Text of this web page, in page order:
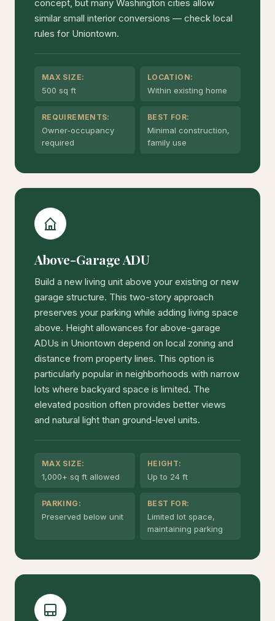
concept, but many Washington cities allow
similar small interior conversions — check local
rules for Uniontown.
MAX SIZE:
500 sq ft
LOCATION:
Within existing home
REQUIREMENTS:
Owner-occupancy
required
BEST FOR:
Minimal construction,
family use
Above-Garage ADU
Build a new living unit above your existing or new
garage structure. This two-story approach
preserves your parking while adding living space
above. Height allowances for above-garage
ADUs in Uniontown depend on local zoning and
distance from property lines. This option is
particularly popular in neighborhoods with narrow
lots where backyard space is limited. The
elevated position often provides better views
and natural light than ground-level units.
MAX SIZE:
1,000+ sq ft allowed
HEIGHT:
Up to 24 ft
PARKING:
Preserved below unit
BEST FOR:
Limited lot space,
maintaining parking